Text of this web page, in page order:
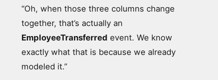
“Oh, when those three columns change
together, that’s actually an
EmployeeTransferred event. We know
exactly what that is because we already
modeled it.”